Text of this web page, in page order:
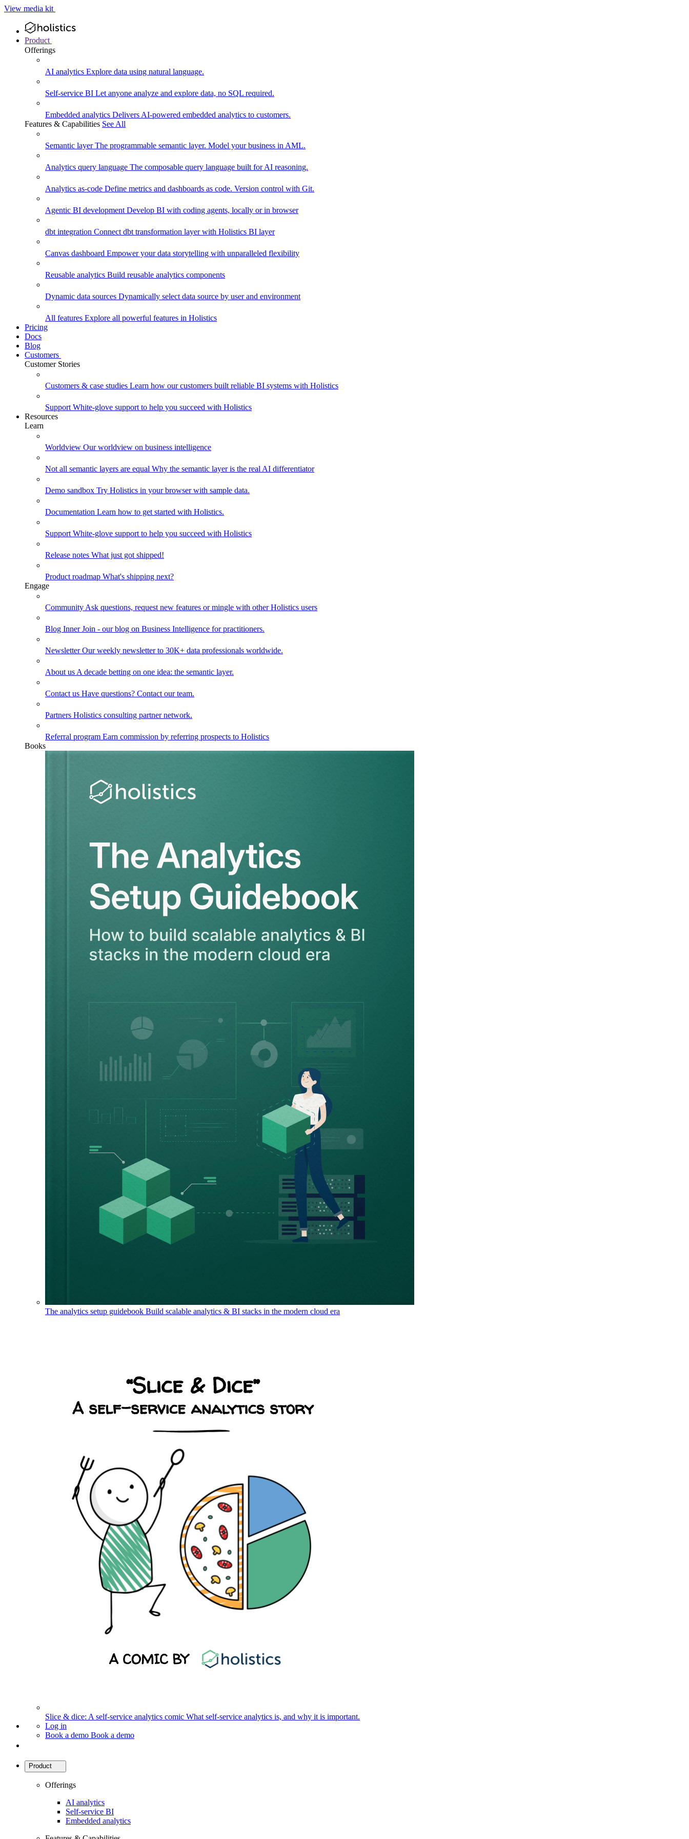
View media kit
Product
Offerings
AI analytics Explore data using natural language.
Self-service BI Let anyone analyze and explore data, no SQL required.
Embedded analytics Delivers AI-powered embedded analytics to customers.
Features & Capabilities See All
Semantic layerThe programmable semantic layer. Model your business in AML.
Analytics query language The composable query language built for AI reasoning.
Analytics as-code Define metrics and dashboards as code. Version control with Git.
Agentic BI development Develop BI with coding agents, locally or in browser
dbt integration Connect dbt transformation layer with Holistics BI layer
Canvas dashboard Empower your data storytelling with unparalleled flexibility
Reusable analytics Build reusable analytics components
Dynamic data sources Dynamically select data source by user and environment
All features Explore all powerful features in Holistics
Pricing
Docs
Blog
Customers
Customer Stories
Customers & case studies Learn how our customers built reliable BI systems with Holistics
Support White-glove support to help you succeed with Holistics
Resources
Learn
Worldview Our worldview on business intelligence
Not all semantic layers are equal Why the semantic layer is the real AI differentiator
Demo sandbox Try Holistics in your browser with sample data.
Documentation Learn how to get started with Holistics.
Support White-glove support to help you succeed with Holistics
Release notes What just got shipped!
Product roadmap What's shipping next?
Engage
Community Ask questions, request new features or mingle with other Holistics users
Blog Inner Join - our blog on Business Intelligence for practitioners.
NewsletterOur weekly newsletter to 30K+ data professionals worldwide.
About us A decade betting on one idea: the semantic layer.
Contact us Have questions? Contact our team.
Partners Holistics consulting partner network.
Referral program Earn commission by referring prospects to Holistics
Books
The analytics setup guidebook Build scalable analytics & BI stacks in the modern cloud era
Slice & dice: A self-service analytics comic What self-service analytics is, and why it is important.
Log in
Book a demo Book a demo
Product
Offerings
AI analytics
Self-service BI
Embedded analytics